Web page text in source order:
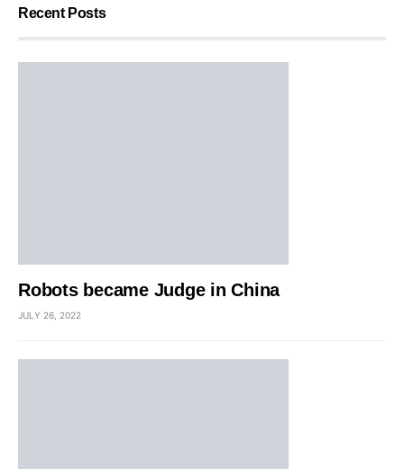
Recent Posts
Robots became Judge in China
JULY 26, 2022